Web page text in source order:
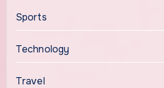
Sports
Technology
Travel